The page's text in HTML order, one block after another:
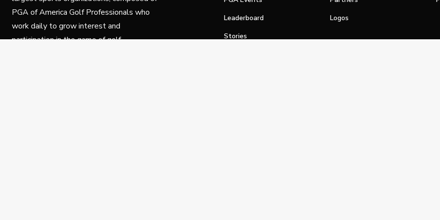
PGA of America Golf Professionals who
work daily to grow interest and
participation in the game of golf.
Leaderboard
Stories
Logos